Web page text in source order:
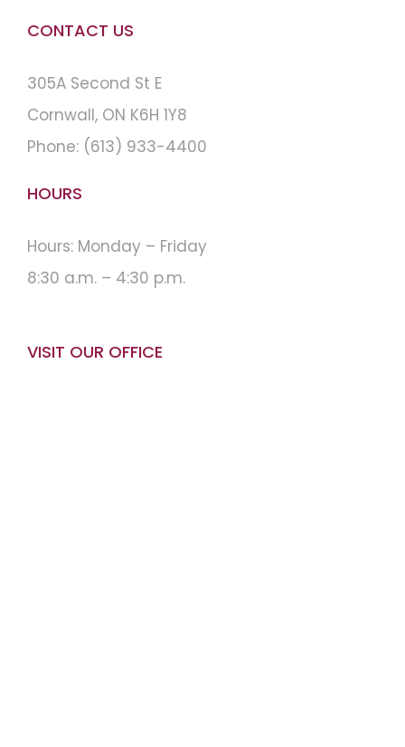
CONTACT US
305A Second St E
Cornwall, ON K6H 1Y8
Phone: (613) 933-4400
HOURS
Hours: Monday – Friday
8:30 a.m. – 4:30 p.m.
VISIT OUR OFFICE